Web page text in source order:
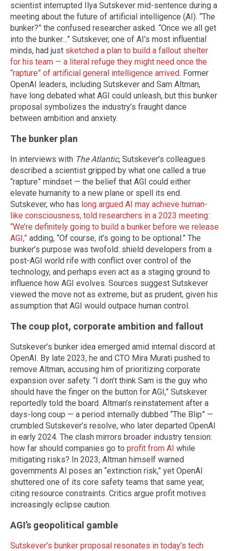
scientist interrupted Ilya Sutskever mid-sentence during a
meeting about the future of artificial intelligence (AI). “The
bunker?” the confused researcher asked. “Once we all get
into the bunker…” Sutskever, one of AI’s most influential
minds, had just sketched a plan to build a fallout shelter
for his team — a literal refuge they might need once the
“rapture” of artificial general intelligence arrived. Former
OpenAI leaders, including Sutskever and Sam Altman,
have long debated what AGI could unleash, but this bunker
proposal symbolizes the industry’s fraught dance
between ambition and anxiety.
The bunker plan
In interviews with The Atlantic, Sutskever’s colleagues
described a scientist gripped by what one called a true
“rapture” mindset — the belief that AGI could either
elevate humanity to a new plane or spell its end.
Sutskever, who has long argued AI may achieve human-
like consciousness, told researchers in a 2023 meeting:
“We’re definitely going to build a bunker before we release
AGI,” adding, “Of course, it’s going to be optional.” The
bunker’s purpose was twofold: shield developers from a
post-AGI world rife with conflict over control of the
technology, and perhaps even act as a staging ground to
influence how AGI evolves. Sources suggest Sutskever
viewed the move not as extreme, but as prudent, given his
assumption that AGI would outpace human control.
The coup plot, corporate ambition and fallout
Sutskever’s bunker idea emerged amid internal discord at
OpenAI. By late 2023, he and CTO Mira Murati pushed to
remove Altman, accusing him of prioritizing corporate
expansion over safety. “I don’t think Sam is the guy who
should have the finger on the button for AGI,” Sutskever
reportedly told the board. Altman’s reinstatement after a
days-long coup — a period internally dubbed “The Blip” —
crumbled Sutskever’s resolve, who later departed OpenAI
in early 2024. The clash mirrors broader industry tension:
how far should companies go to profit from AI while
mitigating risks? In 2023, Altman himself warned
governments AI poses an “extinction risk,” yet OpenAI
shuttered one of its core safety teams that same year,
citing resource constraints. Critics argue profit motives
increasingly eclipse caution.
AGI’s geopolitical gamble
Sutskever’s bunker proposal resonates in today’s tech